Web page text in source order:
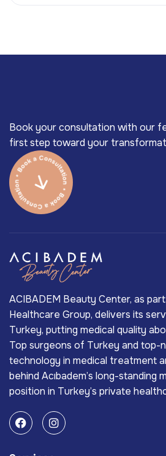
Book your consultation with our
first step toward your
ACIBADEM Beauty Center, as
Healthcare Group, delivers its
Turkey, putting medical quality
Top surgeons of Turkey and top-
technology in medical treatment
behind Acıbadem’s long-standing
position in Turkey’s private